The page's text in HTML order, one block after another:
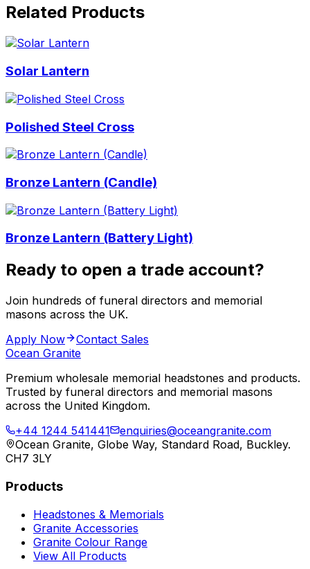
Related Products
Solar Lantern
Polished Steel Cross
Bronze Lantern (Candle)
Bronze Lantern (Battery Light)
Ready to open a trade account?
Join hundreds of funeral directors and memorial
masons across the UK.
Apply Now
Contact Sales
Ocean Granite
Premium wholesale memorial headstones and products.
Trusted by funeral directors and memorial masons
across the United Kingdom.
+44 1244 541441
enquiries@oceangranite.com
Ocean Granite, Globe Way, Standard Road, Buckley.
CH7 3LY
Products
Headstones & Memorials
Granite Accessories
Granite Colour Range
View All Products